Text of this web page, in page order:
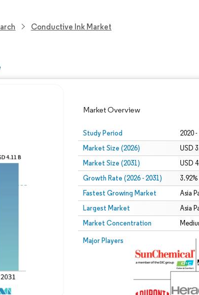
Conductive Ink Market
Market Overview
Study Period 2020 -
Market Size (2026) USD
Market Size (2031) USD
Growth Rate (2026 - 2031)
Fastest Growing Market Asia
Largest Market Asia
Market Concentration
Major Players
Image © Mordor Intelligence. Reuse requires
Reuse requires attribution under CC BY 4.0.